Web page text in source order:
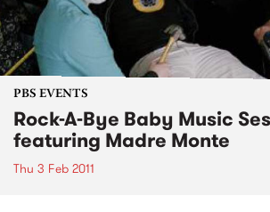
PBS EVENTS
Rock-A-Bye Baby Music
featuring Madre Monte
Thu 3 Feb 2011